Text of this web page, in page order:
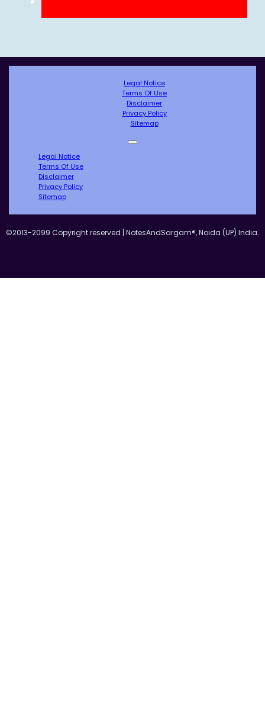
Legal Notice
Terms Of Use
Disclaimer
Privacy Policy
Sitemap
Legal Notice
Terms Of Use
Disclaimer
Privacy Policy
Sitemap
©2013-2099 Copyright reserved | NotesAndSargam®, Noida (UP) India.